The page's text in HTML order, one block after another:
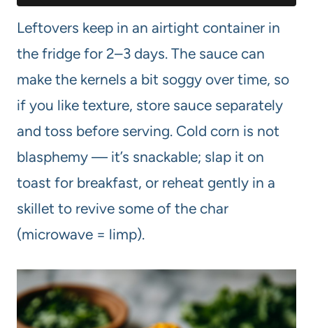
Leftovers keep in an airtight container in
the fridge for 2–3 days. The sauce can
make the kernels a bit soggy over time, so
if you like texture, store sauce separately
and toss before serving. Cold corn is not
blasphemy — it’s snackable; slap it on
toast for breakfast, or reheat gently in a
skillet to revive some of the char
(microwave = limp).